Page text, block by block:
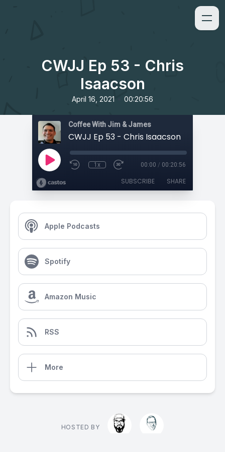
CWJJ Ep 53 - Chris
Isaacson
April 16, 2021 00:20:56
Coffee With Jim & James
CWJJ Ep 53 - Chris Isaacson
1x 00:00 / 00:20:56
SUBSCRIBE SHARE
Apple Podcasts
Spotify
Amazon Music
RSS
More
HOSTED BY